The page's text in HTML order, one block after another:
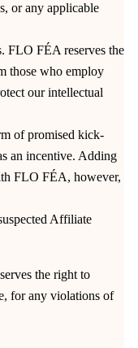
or any applicable
FLO FÉA reserves the
those who employ
our intellectual
of promised kick-
an incentive. Adding
FLO FÉA, however,
Affiliate
the right to
for any violations of